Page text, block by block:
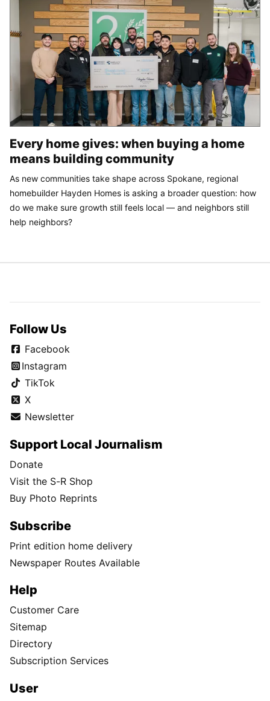
Every home gives: when buying a home
means building community
As new communities take shape across Spokane, regional
homebuilder Hayden Homes is asking a broader question: how
do we make sure growth still feels local — and neighbors still
help neighbors?
Follow Us
Facebook
Instagram
TikTok
X
Newsletter
Support Local Journalism
Donate
Visit the S-R Shop
Buy Photo Reprints
Subscribe
Print edition home delivery
Newspaper Routes Available
Help
Customer Care
Sitemap
Directory
Subscription Services
User